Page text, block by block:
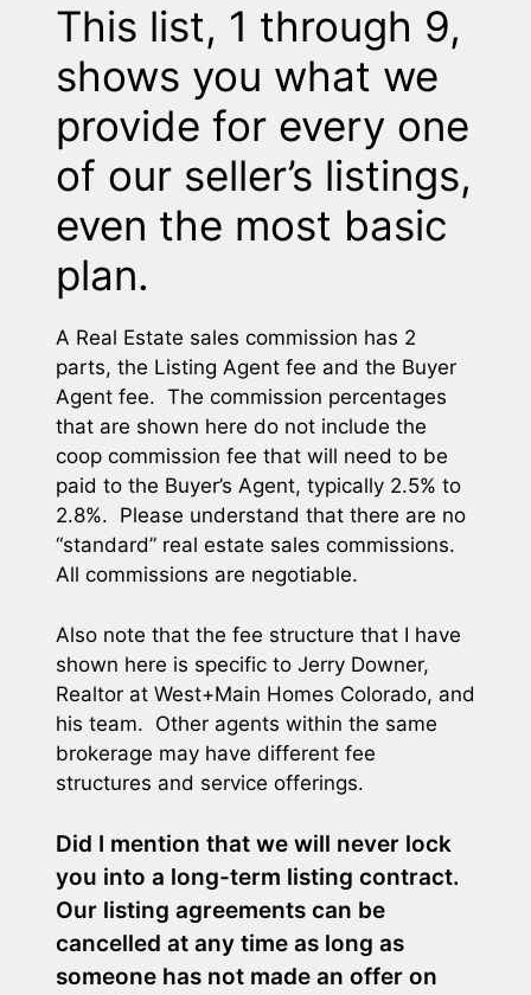
This list, 1 through 9,
shows you what we
provide for every one
of our seller’s listings,
even the most basic
plan.
A Real Estate sales commission has 2
parts, the Listing Agent fee and the Buyer
Agent fee. The commission percentages
that are shown here do not include the
coop commission fee that will need to be
paid to the Buyer’s Agent, typically 2.5% to
2.8%. Please understand that there are no
“standard” real estate sales commissions.
All commissions are negotiable.
Also note that the fee structure that I have
shown here is specific to Jerry Downer,
Realtor at West+Main Homes Colorado, and
his team. Other agents within the same
brokerage may have different fee
structures and service offerings.
Did I mention that we will never lock
you into a long-term listing contract.
Our listing agreements can be
cancelled at any time as long as
someone has not made an offer on